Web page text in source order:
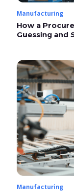
Manufacturing
How a
Guessing and
Manufacturing